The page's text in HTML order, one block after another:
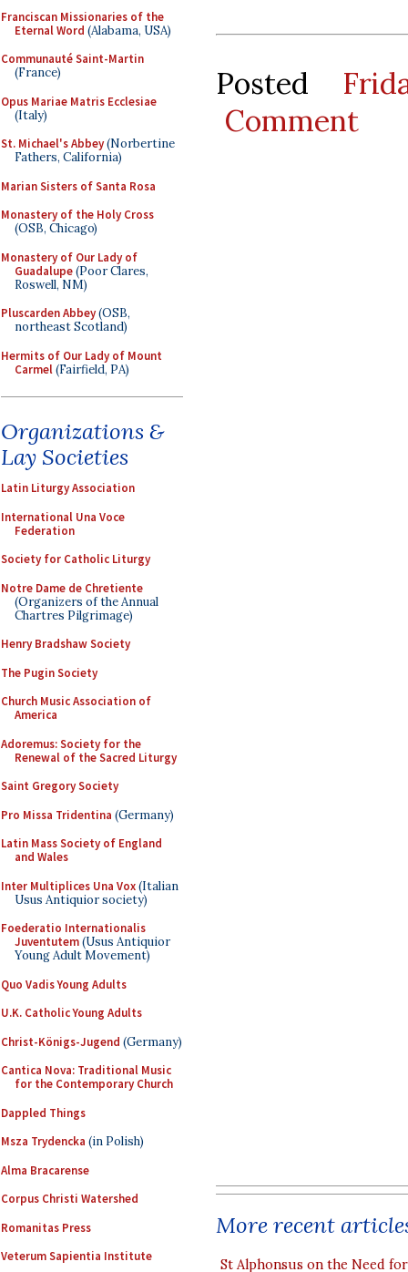
Franciscan Missionaries of the
Eternal Word (Alabama, USA)
Communauté Saint-Martin
(France)
Opus Mariae Matris Ecclesiae
(Italy)
St. Michael's Abbey(Norbertine
Fathers, California)
Marian Sisters of Santa Rosa
Monastery of the Holy Cross
(OSB, Chicago)
Monastery of Our Lady of
Guadalupe(Poor Clares,
Roswell, NM)
Pluscarden Abbey(OSB,
northeast Scotland)
Hermits of Our Lady of Mount
Carmel(Fairfield, PA)
Organizations &
Lay Societies
Latin Liturgy Association
International Una Voce
Federation
Society for Catholic Liturgy
Notre Dame de Chretiente
(Organizers of the Annual
Chartres Pilgrimage)
Henry Bradshaw Society
The Pugin Society
Church Music Association of
America
Adoremus: Society for the
Renewal of the Sacred Liturgy
Saint Gregory Society
Pro Missa Tridentina (Germany)
Latin Mass Society of England
and Wales
Inter Multiplices Una Vox(Italian
Usus Antiquior society)
Foederatio Internationalis
Juventutem(Usus Antiquior
Young Adult Movement)
Quo Vadis Young Adults
U.K. Catholic Young Adults
Christ-Königs-Jugend (Germany)
Cantica Nova: Traditional Music
for the Contemporary Church
Dappled Things
Msza Trydencka (in Polish)
Alma Bracarense
Corpus Christi Watershed
Romanitas Press
Veterum Sapientia Institute
Posted
Comment
More recent
St Alphonsus on the Need